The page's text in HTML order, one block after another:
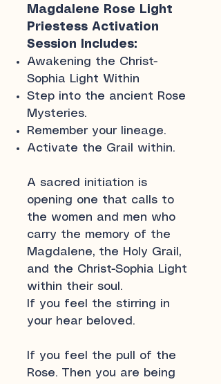
Magdalene Rose Light
Priestess Activation
Session Includes:
Awakening the Christ-
Sophia Light Within
Step into the ancient Rose
Mysteries.
Remember your lineage.
Activate the Grail within.
A sacred initiation is
opening one that calls to
the women and men who
carry the memory of the
Magdalene, the Holy Grail,
and the Christ-Sophia Light
within their soul.
If you feel the stirring in
your hear beloved.
If you feel the pull of the
Rose. Then you are being